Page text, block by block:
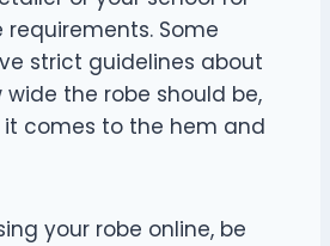
requirements. Some
strict guidelines about
wide the robe should be,
it comes to the hem and
your robe online, be